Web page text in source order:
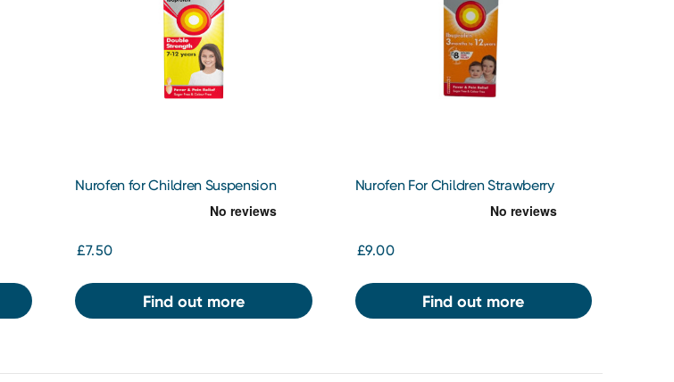
Nurofen for Children Suspension
Double Strength 200MG/5ML
£7.50
Find out more
Nurofen For Children Strawberry
£9.00
Find out more